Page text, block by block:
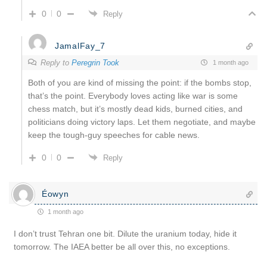
0 0 Reply
JamalFay_7
Reply to Peregrin Took 1 month ago
Both of you are kind of missing the point: if the bombs stop,
that’s the point. Everybody loves acting like war is some
chess match, but it’s mostly dead kids, burned cities, and
politicians doing victory laps. Let them negotiate, and maybe
keep the tough-guy speeches for cable news.
0 0 Reply
Éowyn
1 month ago
I don’t trust Tehran one bit. Dilute the uranium today, hide it
tomorrow. The IAEA better be all over this, no exceptions.